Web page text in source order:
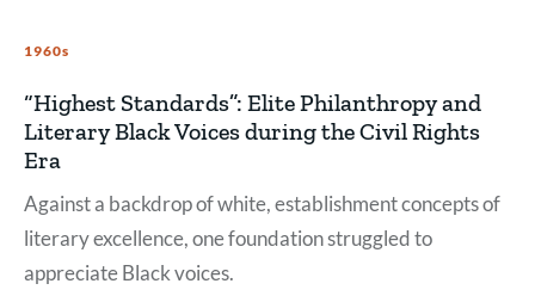
1960s
“Highest Standards”: Elite Philanthropy and
Literary Black Voices during the Civil Rights
Era
Against a backdrop of white, establishment concepts of
literary excellence, one foundation struggled to
appreciate Black voices.